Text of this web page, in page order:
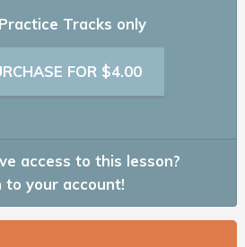
Tracks only
FOR $4.00
access to this lesson?
to your account!